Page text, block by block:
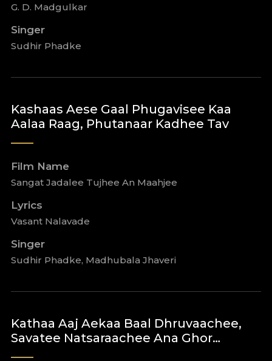
G. D. Madgulkar
Singer
Sudhir Phadke
Kashaas Aese Gaal Phugavisee Kaa
Aalaa Raag, Phutanaar Kadhee Tav
Film Name
Sangat Jadalee Tujhee An Maahjee
Lyrics
Vasant Nalavade
Singer
Sudhir Phadke, Madhubala Jhaveri
Kathaa Aaj Aekaa Baal Dhruvaachee,
Savatee Natsaraachee Ana Ghor…